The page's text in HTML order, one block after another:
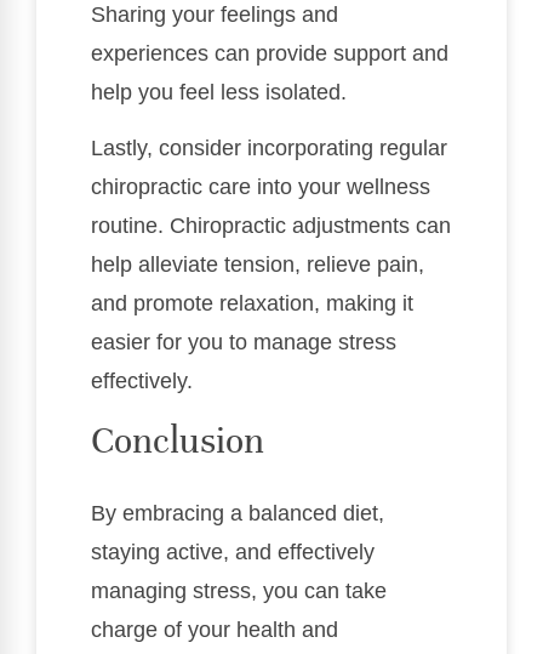
Sharing your feelings and
experiences can provide support and
help you feel less isolated.
Lastly, consider incorporating regular
chiropractic care into your wellness
routine. Chiropractic adjustments can
help alleviate tension, relieve pain,
and promote relaxation, making it
easier for you to manage stress
effectively.
Conclusion
By embracing a balanced diet,
staying active, and effectively
managing stress, you can take
charge of your health and